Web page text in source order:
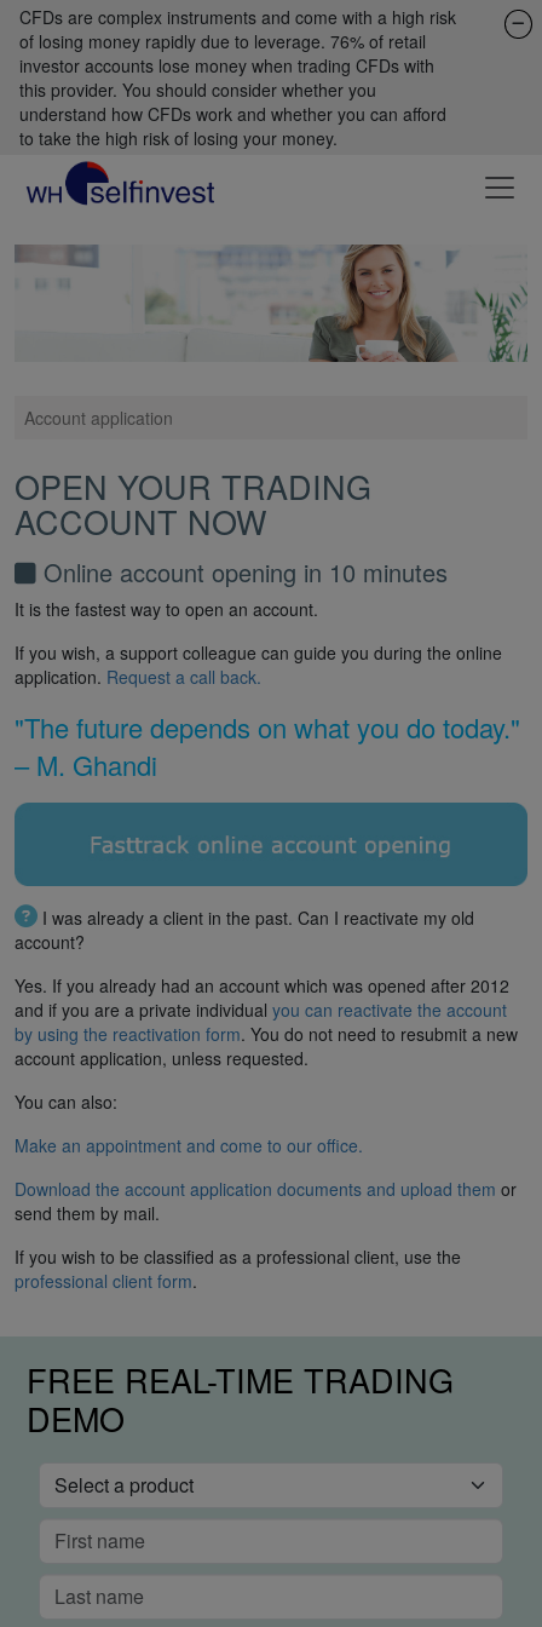
CFDs are complex instruments and come with a high risk
of losing money rapidly due to leverage. 76% of retail
investor accounts lose money when trading CFDs with
this provider. You should consider whether you
understand how CFDs work and whether you can afford
to take the high risk of losing your money.
Account application
OPEN YOUR TRADING
ACCOUNT NOW
Online account opening in 10 minutes
It is the fastest way to open an account.
If you wish, a support colleague can guide you during the online
application. Request a call back.
"The future depends on what you do today."
– M. Ghandi
I was already a client in the past. Can I reactivate my old
account?
Yes. If you already had an account which was opened after 2012
and if you are a private individual you can reactivate the account
by using the reactivation form. You do not need to resubmit a new
account application, unless requested.
You can also:
Make an appointment and come to our office.
Download the account application documents and upload them or
send them by mail.
If you wish to be classified as a professional client, use the
professional client form.
FREE REAL-TIME TRADING
DEMO